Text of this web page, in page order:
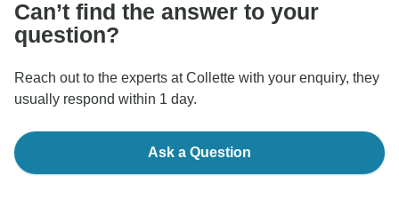
Can’t find the answer to your
question?
Reach out to the experts at Collette with your enquiry, they
usually respond within 1 day.
Ask a Question